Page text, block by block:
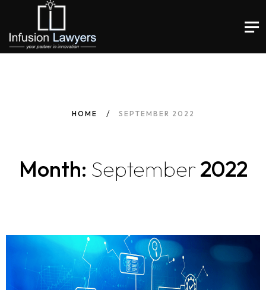
HOME SEPTEMBER 2022
Month: September2022